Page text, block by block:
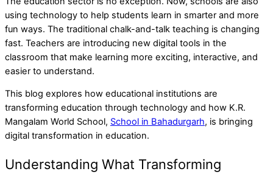
using technology to help students learn in smarter and more
fun ways. The traditional chalk-and-talk teaching is changing
fast. Teachers are introducing new digital tools in the
classroom that make learning more exciting, interactive, and
easier to understand.
This blog explores how educational institutions are
transforming education through technology and how K.R.
Mangalam World School, School in Bahadurgarh, is bringing
digital transformation in education.
Understanding What Transforming